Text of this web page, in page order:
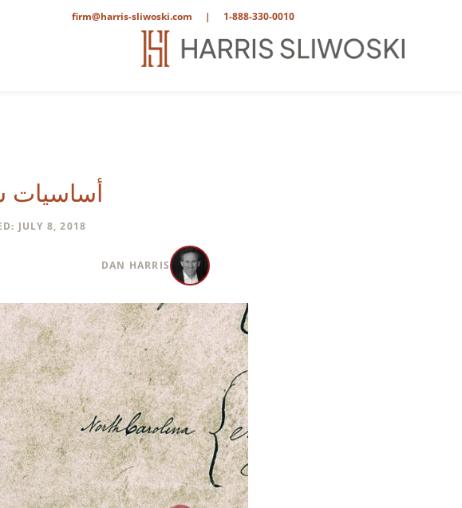
1-888-330-0010
|
firm@harris-sliwoski.com
أساسيات
JULY 8, 2018
DAN HARRIS